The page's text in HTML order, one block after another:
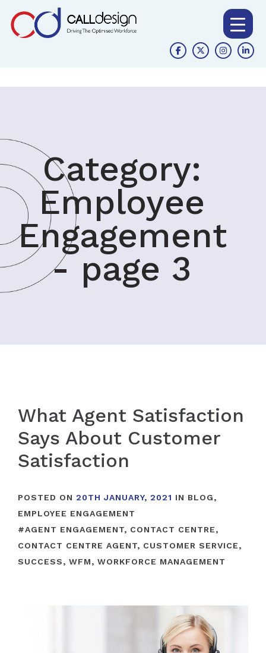
Category:
Employee
Engagement
- page 3
What Agent Satisfaction
Says About Customer
Satisfaction
POSTED ON 20TH JANUARY, 2021 IN BLOG,
EMPLOYEE ENGAGEMENT
#AGENT ENGAGEMENT, CONTACT CENTRE,
CONTACT CENTRE AGENT, CUSTOMER SERVICE,
SUCCESS, WFM, WORKFORCE MANAGEMENT